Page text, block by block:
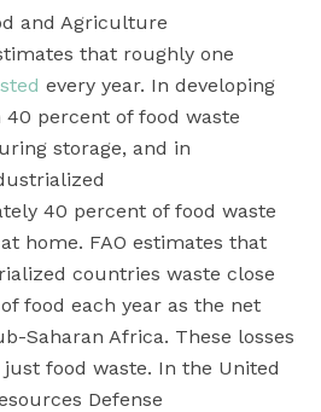
and Agriculture
that roughly one
every year. In developing
percent of food waste
storage, and in
40 percent of food waste
home. FAO estimates that
countries waste close
food each year as the net
Saharan Africa. These losses
food waste. In the United
Defense